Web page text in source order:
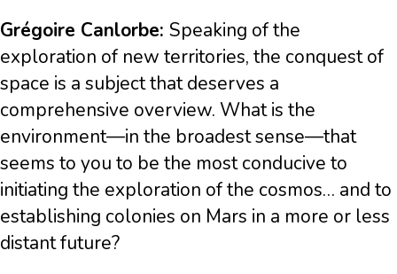
Grégoire Canlorbe: Speaking of the
exploration of new territories, the conquest of
space is a subject that deserves a
comprehensive overview. What is the
environment—in the broadest sense—that
seems to you to be the most conducive to
initiating the exploration of the cosmos… and to
establishing colonies on Mars in a more or less
distant future?